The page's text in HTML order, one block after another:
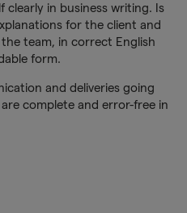
clearly in business writing. Is
for the client and
team, in correct English
form.
and deliveries going
complete and error-free in